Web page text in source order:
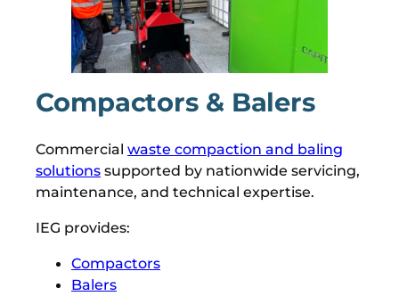
Compactors & Balers
Commercial waste compaction and baling
solutions supported by nationwide servicing,
maintenance, and technical expertise.
IEG provides:
Compactors
Balers